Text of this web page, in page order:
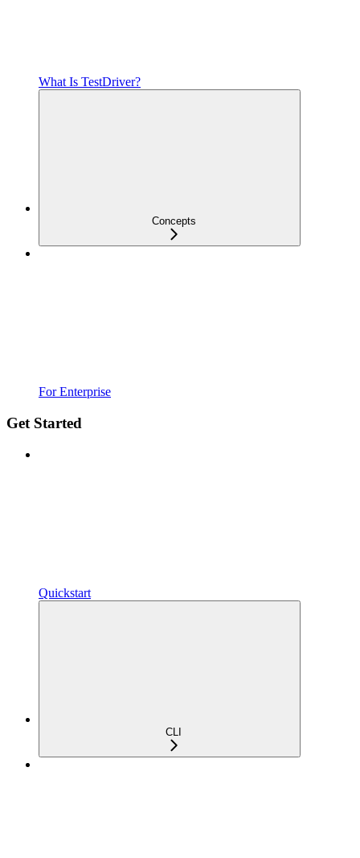
What Is TestDriver?
Concepts
For Enterprise
Get Started
Quickstart
CLI